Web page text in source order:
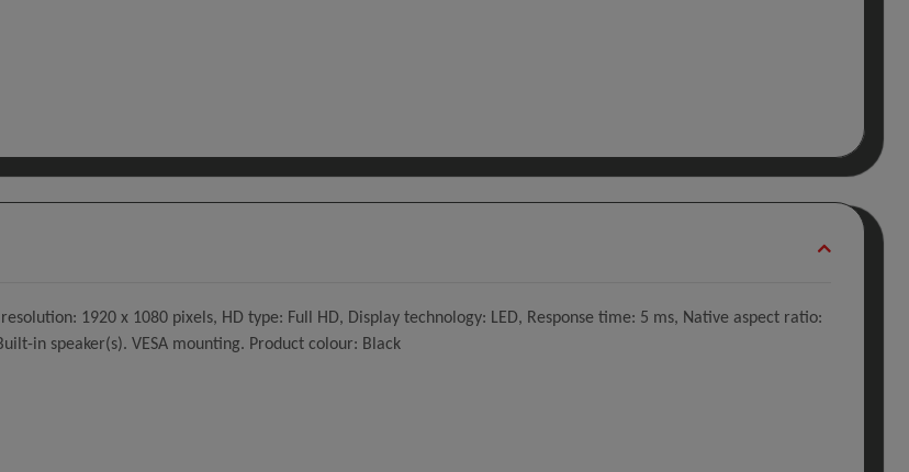
1920 x 1080 pixels, HD type: Full HD, Display technology: LED, Response time: 5 ms, Native aspect ratio:
in speaker(s). VESA mounting. Product colour: Black